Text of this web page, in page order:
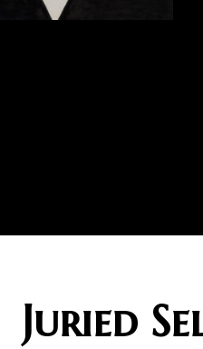
Juried